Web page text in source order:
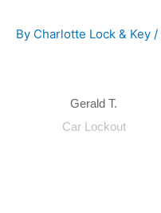
By Charlotte Lock & Key /
Gerald T.
Car Lockout